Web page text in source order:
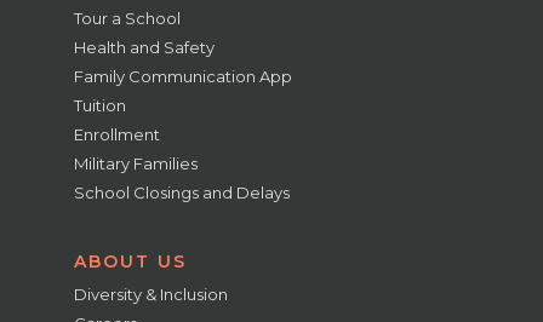
Tour a School
Health and Safety
Family Communication App
Tuition
Enrollment
Military Families
School Closings and Delays
ABOUT US
Diversity & Inclusion